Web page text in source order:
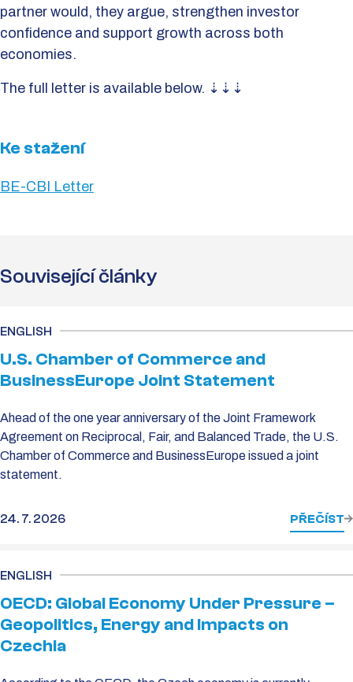
partner would, they argue, strengthen investor
confidence and support growth across both
economies.
The full letter is available below. ⇣⇣⇣
Ke stažení
BE-CBI Letter
Související články
ENGLISH
U.S. Chamber of Commerce and
BusinessEurope Joint Statement
Ahead of the one year anniversary of the Joint Framework
Agreement on Reciprocal, Fair, and Balanced Trade, the U.S.
Chamber of Commerce and BusinessEurope issued a joint
statement.
24. 7. 2026 PŘEČÍST
ENGLISH
OECD: Global Economy Under Pressure –
Geopolitics, Energy and Impacts on
Czechia